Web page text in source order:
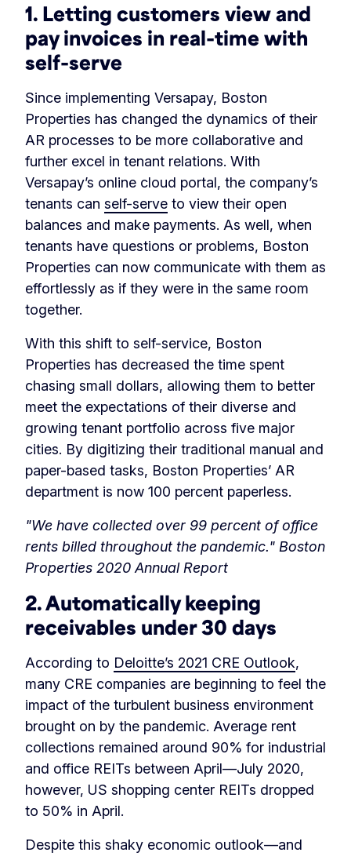
1. Letting customers view and
pay invoices in real-time with
self-serve
Since implementing Versapay, Boston
Properties has changed the dynamics of their
AR processes to be more collaborative and
further excel in tenant relations. With
Versapay’s online cloud portal, the company’s
tenants can self-serve to view their open
balances and make payments. As well, when
tenants have questions or problems, Boston
Properties can now communicate with them as
effortlessly as if they were in the same room
together.
With this shift to self-service, Boston
Properties has decreased the time spent
chasing small dollars, allowing them to better
meet the expectations of their diverse and
growing tenant portfolio across five major
cities. By digitizing their traditional manual and
paper-based tasks, Boston Properties’ AR
department is now 100 percent paperless.
"We have collected over 99 percent of office
rents billed throughout the pandemic." Boston
Properties 2020 Annual Report
2. Automatically keeping
receivables under 30 days
According to Deloitte’s 2021 CRE Outlook,
many CRE companies are beginning to feel the
impact of the turbulent business environment
brought on by the pandemic. Average rent
collections remained around 90% for industrial
and office REITs between April—July 2020,
however, US shopping center REITs dropped
to 50% in April.
Despite this shaky economic outlook—and